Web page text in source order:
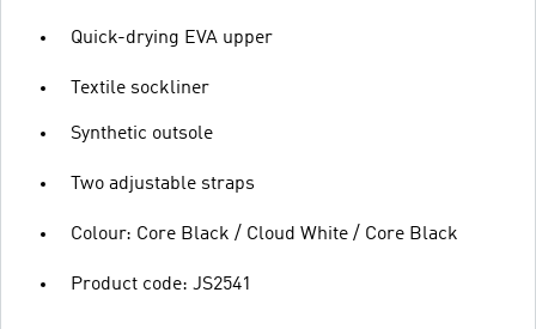
Quick-drying EVA upper
Textile sockliner
Synthetic outsole
Two adjustable straps
Colour: Core Black / Cloud White / Core Black
Product code: JS2541